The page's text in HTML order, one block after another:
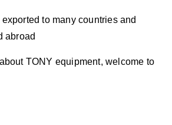
to many countries and
abroad
TONY equipment, welcome to